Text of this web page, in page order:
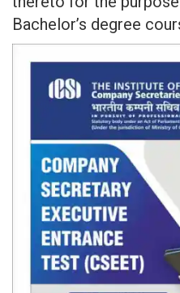
Bachelor’s degree